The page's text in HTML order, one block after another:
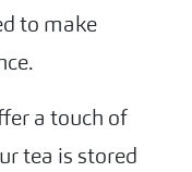
to make
a touch of
tea is stored